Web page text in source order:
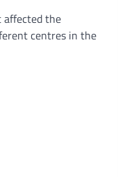
affected the
centres in the